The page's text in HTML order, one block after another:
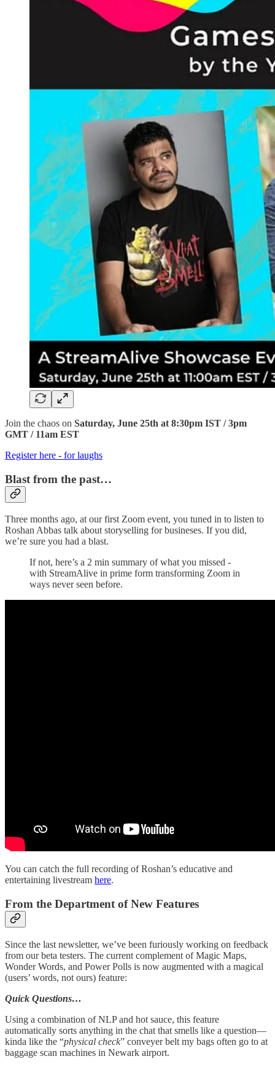
Join the chaos on Saturday, June 25th at 8:30pm IST / 3pm
GMT / 11am EST
Register here - for laughs
Blast from the past…
Three months ago, at our first Zoom event, you tuned in to listen to
Roshan Abbas talk about storyselling for busineses. If you did,
we’re sure you had a blast.
If not, here’s a 2 min summary of what you missed -
with StreamAlive in prime form transforming Zoom in
ways never seen before.
You can catch the full recording of Roshan’s educative and
entertaining livestream here.
From the Department of New Features
Since the last newsletter, we’ve been furiously working on feedback
from our beta testers. The current complement of Magic Maps,
Wonder Words, and Power Polls is now augmented with a magical
(users’ words, not ours) feature:
Quick Questions…
Using a combination of NLP and hot sauce, this feature
automatically sorts anything in the chat that smells like a question—
kinda like the “physical check” conveyer belt my bags often go to at
baggage scan machines in Newark airport.